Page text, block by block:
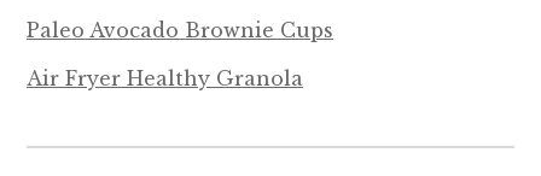
Paleo Avocado Brownie Cups
Air Fryer Healthy Granola